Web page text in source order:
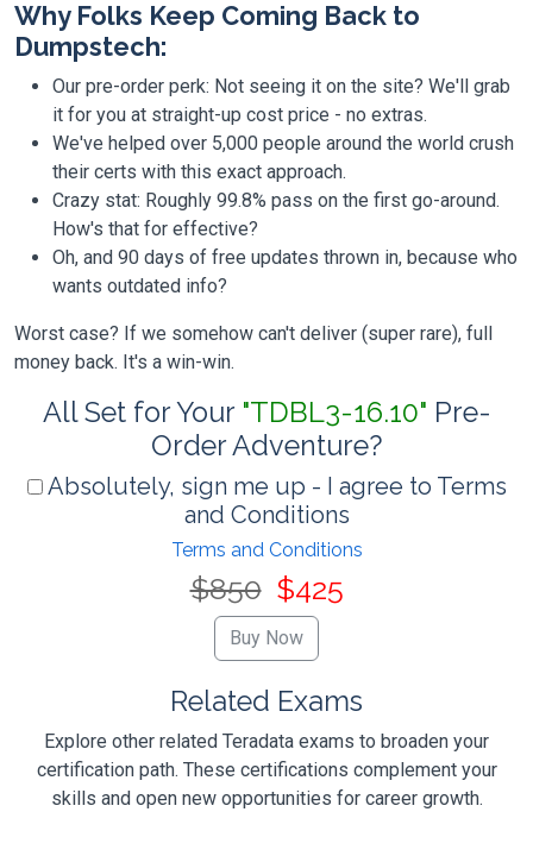
Why Folks Keep Coming Back to
Dumpstech:
Our pre-order perk: Not seeing it on the site? We'll grab
it for you at straight-up cost price - no extras.
We've helped over 5,000 people around the world crush
their certs with this exact approach.
Crazy stat: Roughly 99.8% pass on the first go-around.
How's that for effective?
Oh, and 90 days of free updates thrown in, because who
wants outdated info?
Worst case? If we somehow can't deliver (super rare), full
money back. It's a win-win.
All Set for Your "TDBL3-16.10" Pre-
Order Adventure?
Absolutely, sign me up - I agree to Terms
and Conditions
Terms and Conditions
$850 $425
Related Exams
Explore other related Teradata exams to broaden your
certification path. These certifications complement your
skills and open new opportunities for career growth.